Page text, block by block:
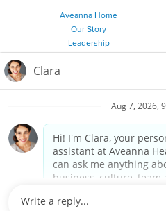
Aveanna Home
Our Story
Leadership
Employee Resources
©
2026 Aveanna Healthcare,
registered trademark of
We value accessibility and are
Privacy Policy
Notice for Job Applicants